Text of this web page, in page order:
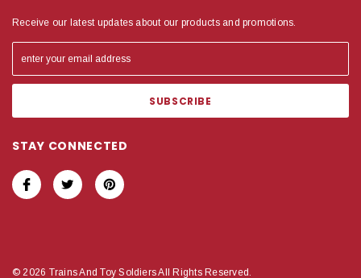
Receive our latest updates about our products and promotions.
STAY CONNECTED
© 2026 Trains And Toy Soldiers All Rights Reserved.